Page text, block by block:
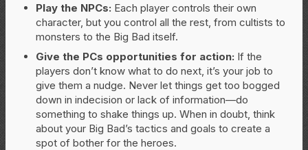
Play the NPCs: Each player controls their own
character, but you control all the rest, from cultists to
monsters to the Big Bad itself.
Give the PCs opportunities for action: If the
players don’t know what to do next, it’s your job to
give them a nudge. Never let things get too bogged
down in indecision or lack of information—do
something to shake things up. When in doubt, think
about your Big Bad’s tactics and goals to create a
spot of bother for the heroes.